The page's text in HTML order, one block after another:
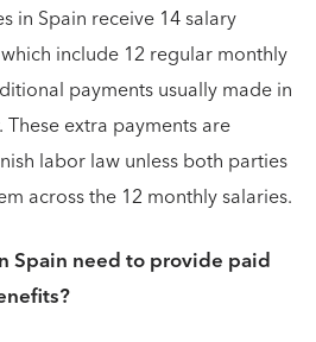
in Spain receive 14 salary
include 12 regular monthly
payments usually made in
extra payments are
labor law unless both parties
across the 12 monthly salaries.
Spain need to provide paid